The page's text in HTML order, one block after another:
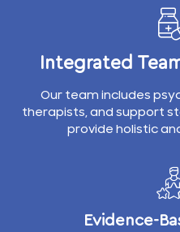
Integrated
Our team includes
therapists, and support
provide holistic
Evidence-